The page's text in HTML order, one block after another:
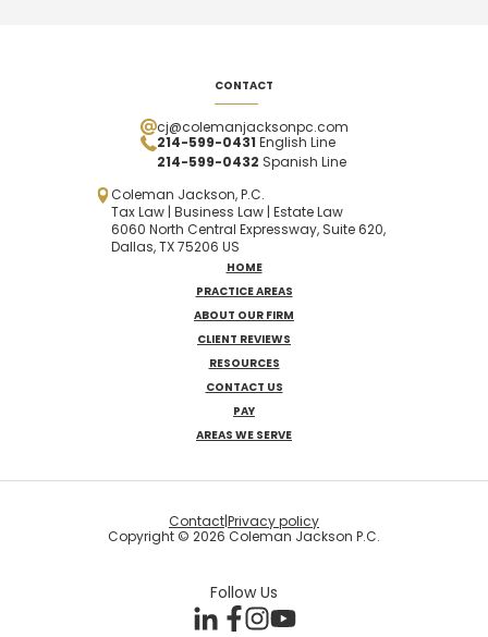
CONTACT
cj@colemanjacksonpc.com
214-599-0431 English Line
214-599-0432 Spanish Line
Coleman Jackson, P.C.
Tax Law | Business Law | Estate Law
6060 North Central Expressway, Suite 620,
Dallas, TX 75206 US
HOME
PRACTICE AREAS
ABOUT OUR FIRM
CLIENT REVIEWS
RESOURCES
CONTACT US
PAY
AREAS WE SERVE
Copyright © 2026 Coleman Jackson P.C.
Contact|Privacy policy
Follow Us